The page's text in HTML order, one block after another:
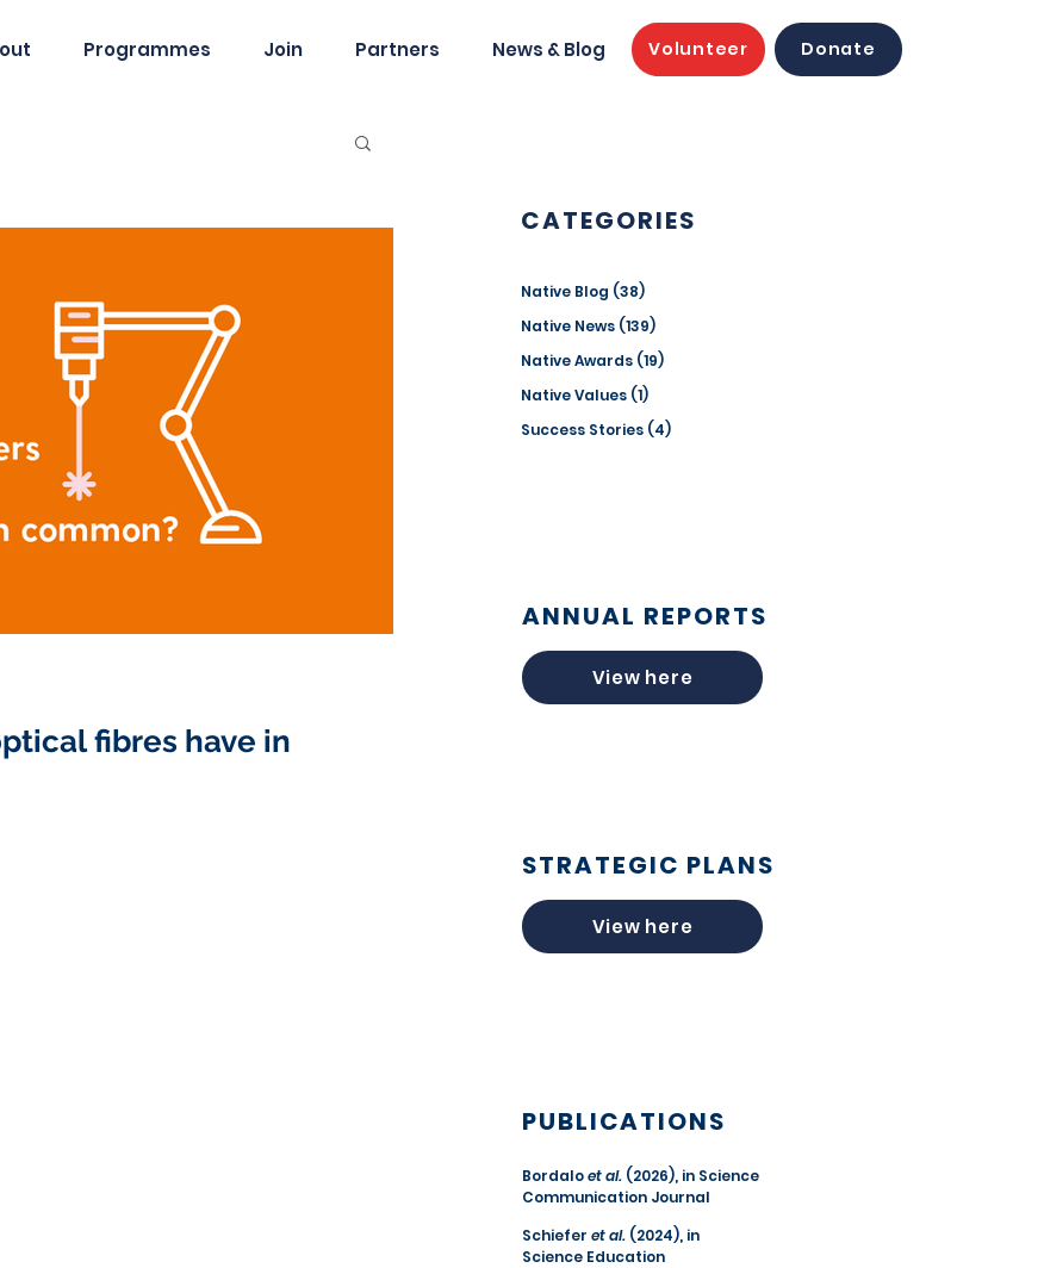
Programmes Join Partners News & Blog Volunteer Donate
fibres have in
CATEGORIES
Native Blog (38)
Native News (139)
Native Awards (19)
Native Values (1)
Success Stories (4)
ANNUAL REPORTS
View here
STRATEGIC PLANS
View here
PUBLICATIONS
Bordaloet al. (2026), in Science
Communication Journal
Schiefer et al. (2024), in
Science Education